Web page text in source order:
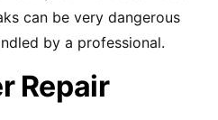
can be very dangerous
by a professional.
Repair